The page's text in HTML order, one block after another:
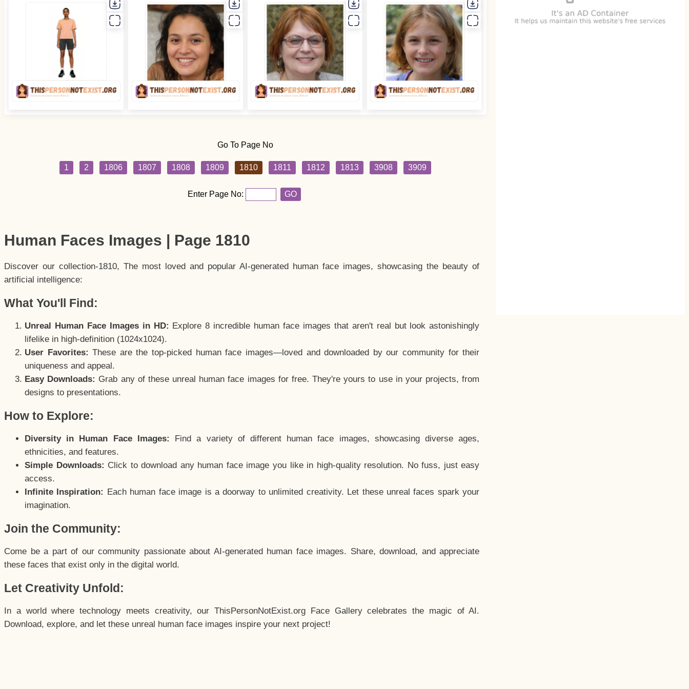
Go To Page No
1 2 1806 1807 1808 1809 1810 1811 1812 1813 3908 3909
Enter Page No: GO
Human Faces Images | Page 1810
Discover our collection-1810, The most loved and popular AI-generated human face images, showcasing the beauty of
artificial intelligence:
What You'll Find:
Unreal Human Face Images in HD: Explore 8 incredible human face images that aren't real but look astonishingly
lifelike in high-definition (1024x1024).
User Favorites: These are the top-picked human face images—loved and downloaded by our community for their
uniqueness and appeal.
Easy Downloads: Grab any of these unreal human face images for free. They're yours to use in your projects, from
designs to presentations.
How to Explore:
Diversity in Human Face Images:
Find a variety of different human face images, showcasing diverse ages,
ethnicities, and features.
Simple Downloads: Click to download any human face image you like in high-quality resolution. No fuss, just easy
access.
Infinite Inspiration: Each human face image is a doorway to unlimited creativity. Let these unreal faces spark your
imagination.
Join the Community:
Come be a part of our community passionate about AI-generated human face images. Share, download, and appreciate
these faces that exist only in the digital world.
Let Creativity Unfold:
In a world where technology meets creativity, our ThisPersonNotExist.org Face Gallery celebrates the magic of AI.
Download, explore, and let these unreal human face images inspire your next project!